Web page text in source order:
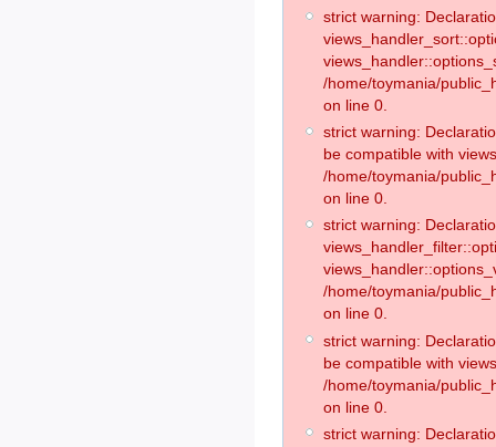
strict warning:
/home/toymania/
on line 0.
strict warning:
be compatible with
/home/toymania/
on line 0.
strict warning:
/home/toymania/
on line 0.
strict warning:
be compatible with
/home/toymania/
on line 0.
strict warning: